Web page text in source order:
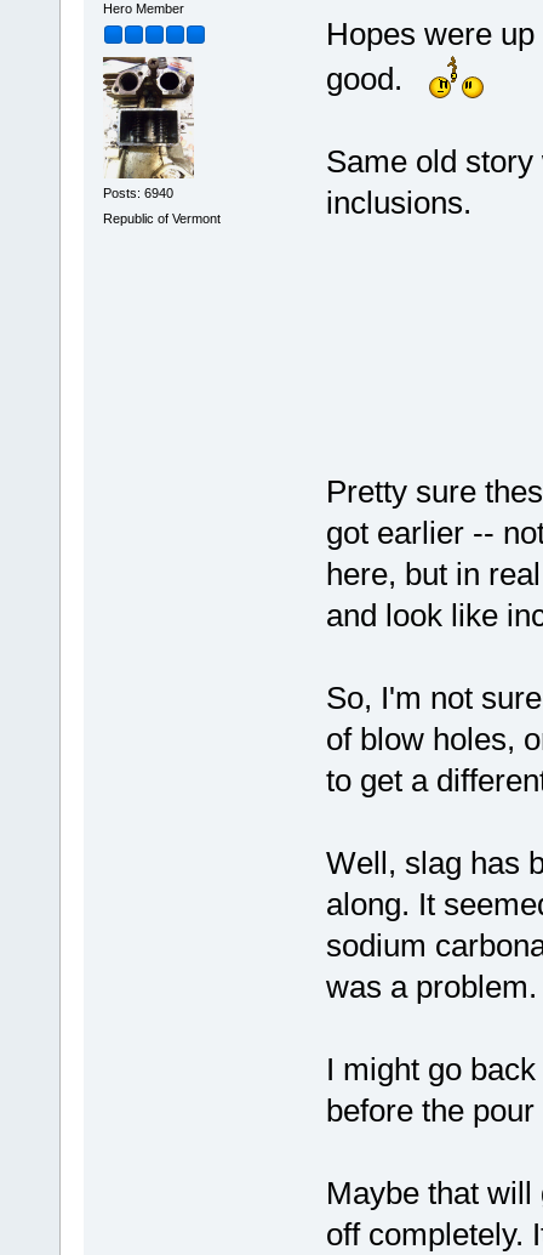
Hero Member
Posts: 6940
Republic of Vermont
Hopes were
good.
Same old
inclusions.
Pretty sure
got earlier --
here, but in
and look like
So, I'm not
of blow holes,
to get a
Well, slag has
along. It
sodium
was a problem.
I might go
before the
Maybe that
off completely.